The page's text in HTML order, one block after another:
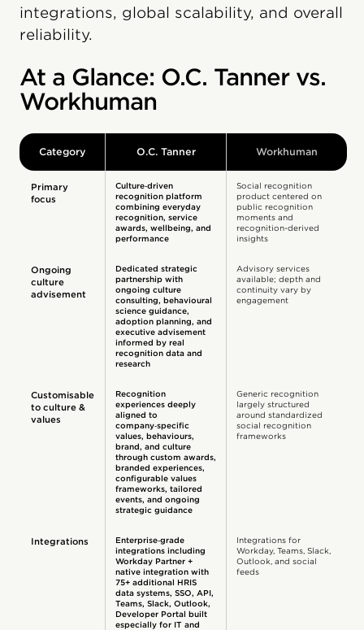
integrations, global scalability, and overall
reliability.
At a Glance: O.C. Tanner vs.
Workhuman
Category O.C. Tanner Workhuman
Primary
focus
Culture‑driven
recognition platform
combining everyday
recognition, service
awards, wellbeing, and
performance
Social recognition
product centered on
public recognition
moments and
recognition-derived
insights
Ongoing
culture
advisement
Dedicated strategic
partnership with
ongoing culture
consulting, behavioural
science guidance,
adoption planning, and
executive advisement
informed by real
recognition data and
research
Advisory services
available; depth and
continuity vary by
engagement
Customisable
to culture &
values
Recognition
experiences deeply
aligned to
company‑specific
values, behaviours,
brand, and culture
through custom awards,
branded experiences,
configurable values
frameworks, tailored
events, and ongoing
strategic guidance
Generic recognition
largely structured
around standardized
social recognition
frameworks
Integrations
Enterprise‑grade
integrations including
Workday Partner +
native integration with
75+ additional HRIS
data systems, SSO, API,
Teams, Slack, Outlook,
Developer Portal built
especially for IT and
Integrations for
Workday, Teams, Slack,
Outlook, and social
feeds